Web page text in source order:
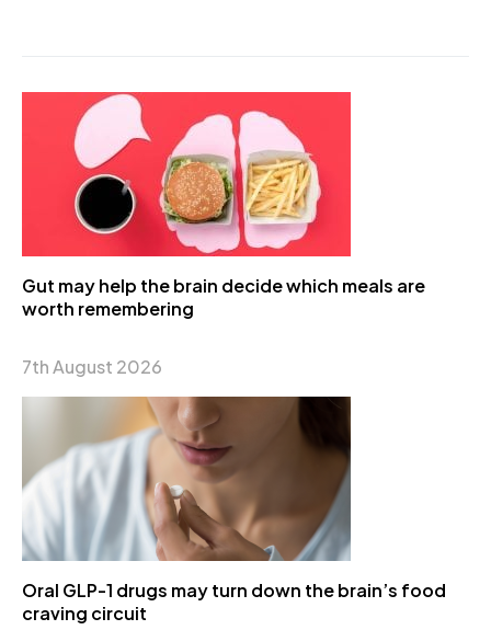
Gut may help the brain decide which meals are
worth remembering
7th August 2026
Oral GLP-1 drugs may turn down the brain’s food
craving circuit